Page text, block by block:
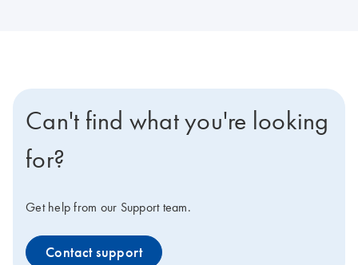
Can't find what you're looking
for?
Get help from our Support team.
Contact support